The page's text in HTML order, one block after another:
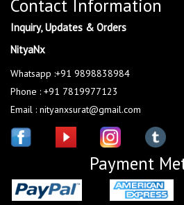
Contact Information
Inquiry, Updates & Orders
NityaNx
Whatsapp :+91 9898838984
Phone : +91 7819977123
Email : nityanxsurat@gmail.com
Payment